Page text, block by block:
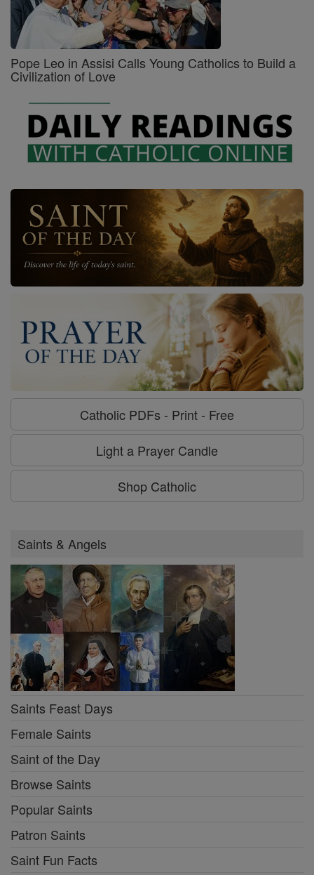
Pope Leo in Assisi Calls Young Catholics to Build a
Civilization of Love
Catholic PDFs - Print - Free
Light a Prayer Candle
Shop Catholic
Saints & Angels
Saints Feast Days
Female Saints
Saint of the Day
Browse Saints
Popular Saints
Patron Saints
Saint Fun Facts